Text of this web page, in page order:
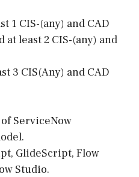
1 CIS-(any) and CAD
at least 2 CIS-(any) and
3 CIS(Any) and CAD
ServiceNow
GlideScript, Flow
Studio.